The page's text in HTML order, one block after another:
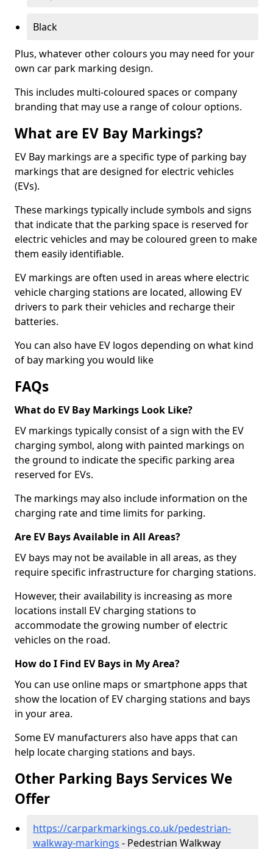
Black
Plus, whatever other colours you may need for your
own car park marking design.
This includes multi-coloured spaces or company
branding that may use a range of colour options.
What are EV Bay Markings?
EV Bay markings are a specific type of parking bay
markings that are designed for electric vehicles
(EVs).
These markings typically include symbols and signs
that indicate that the parking space is reserved for
electric vehicles and may be coloured green to make
them easily identifiable.
EV markings are often used in areas where electric
vehicle charging stations are located, allowing EV
drivers to park their vehicles and recharge their
batteries.
You can also have EV logos depending on what kind
of bay marking you would like
FAQs
What do EV Bay Markings Look Like?
EV markings typically consist of a sign with the EV
charging symbol, along with painted markings on
the ground to indicate the specific parking area
reserved for EVs.
The markings may also include information on the
charging rate and time limits for parking.
Are EV Bays Available in All Areas?
EV bays may not be available in all areas, as they
require specific infrastructure for charging stations.
However, their availability is increasing as more
locations install EV charging stations to
accommodate the growing number of electric
vehicles on the road.
How do I Find EV Bays in My Area?
You can use online maps or smartphone apps that
show the location of EV charging stations and bays
in your area.
Some EV manufacturers also have apps that can
help locate charging stations and bays.
Other Parking Bays Services We
Offer
https://carparkmarkings.co.uk/pedestrian-
walkway-markings - Pedestrian Walkway